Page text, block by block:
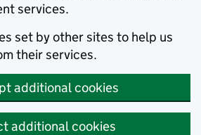
services.
set by other sites to help us
their services.
additional cookies
additional cookies